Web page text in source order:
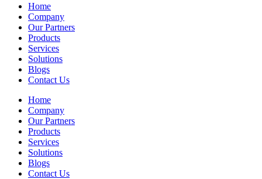
Home
Company
Our Partners
Products
Services
Solutions
Blogs
Contact Us
Home
Company
Our Partners
Products
Services
Solutions
Blogs
Contact Us